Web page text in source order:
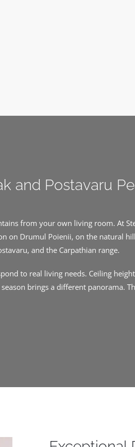
and Postavaru
from your own living room. At
on Drumul Poienii, on the natural
and the Carpathian range.
to real living needs. Ceiling
brings a different panorama.